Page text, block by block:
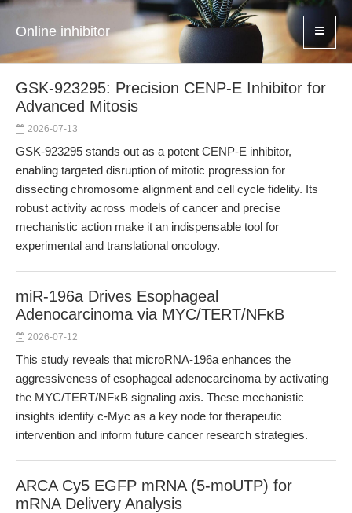
Online inhibitor
GSK-923295: Precision CENP-E Inhibitor for
Advanced Mitosis
2026-07-13
GSK-923295 stands out as a potent CENP-E inhibitor,
enabling targeted disruption of mitotic progression for
dissecting chromosome alignment and cell cycle fidelity. Its
robust activity across models of cancer and precise
mechanistic action make it an indispensable tool for
experimental and translational oncology.
miR-196a Drives Esophageal
Adenocarcinoma via MYC/TERT/NFκB
2026-07-12
This study reveals that microRNA-196a enhances the
aggressiveness of esophageal adenocarcinoma by activating
the MYC/TERT/NFκB signaling axis. These mechanistic
insights identify c-Myc as a key node for therapeutic
intervention and inform future cancer research strategies.
ARCA Cy5 EGFP mRNA (5-moUTP) for
mRNA Delivery Analysis